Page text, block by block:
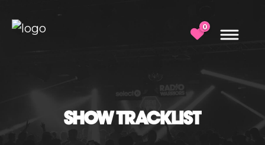
0
SHOW TRACKLIST